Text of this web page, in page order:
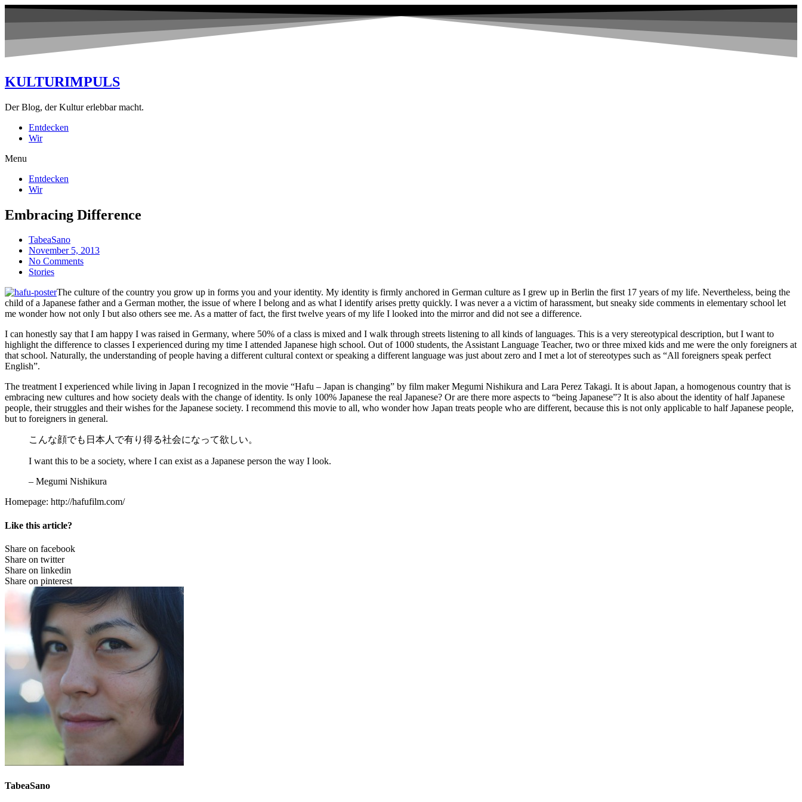
KULTURIMPULS
Der Blog, der Kultur erlebbar macht.
Entdecken
Wir
Menu
Entdecken
Wir
Embracing Difference
TabeaSano
November 5, 2013
No Comments
Stories
The culture of the country you grow up in forms you and your identity. My identity is firmly anchored in German culture as I grew up in Berlin the first 17 years of my life. Nevertheless, being the
child of a Japanese father and a German mother, the issue of where I belong and as what I identify arises pretty quickly. I was never a a victim of harassment, but sneaky side comments in elementary school let
me wonder how not only I but also others see me. As a matter of fact, the first twelve years of my life I looked into the mirror and did not see a difference.
I can honestly say that I am happy I was raised in Germany, where 50% of a class is mixed and I walk through streets listening to all kinds of languages. This is a very stereotypical description, but I want to
highlight the difference to classes I experienced during my time I attended Japanese high school. Out of 1000 students, the Assistant Language Teacher, two or three mixed kids and me were the only foreigners at
that school. Naturally, the understanding of people having a different cultural context or speaking a different language was just about zero and I met a lot of stereotypes such as “All foreigners speak perfect
English”.
The treatment I experienced while living in Japan I recognized in the movie “Hafu – Japan is changing” by film maker Megumi Nishikura and Lara Perez Takagi. It is about Japan, a homogenous country that is
embracing new cultures and how society deals with the change of identity. Is only 100% Japanese the real Japanese? Or are there more aspects to “being Japanese”? It is also about the identity of half Japanese
people, their struggles and their wishes for the Japanese society. I recommend this movie to all, who wonder how Japan treats people who are different, because this is not only applicable to half Japanese people,
but to foreigners in general.
こんな顔でも日本人で有り得る社会になって欲しい。
I want this to be a society, where I can exist as a Japanese person the way I look.
– Megumi Nishikura
Homepage: http://hafufilm.com/
Like this article?
Share on facebook
Share on twitter
Share on linkedin
Share on pinterest
TabeaSano